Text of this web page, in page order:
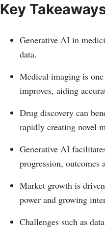
Key
Generative AI in
data.
Medical imaging is
improves, aiding
Drug discovery can
rapidly creating novel
Generative AI
progression, outcomes
Market growth is
power and growing
Challenges such as